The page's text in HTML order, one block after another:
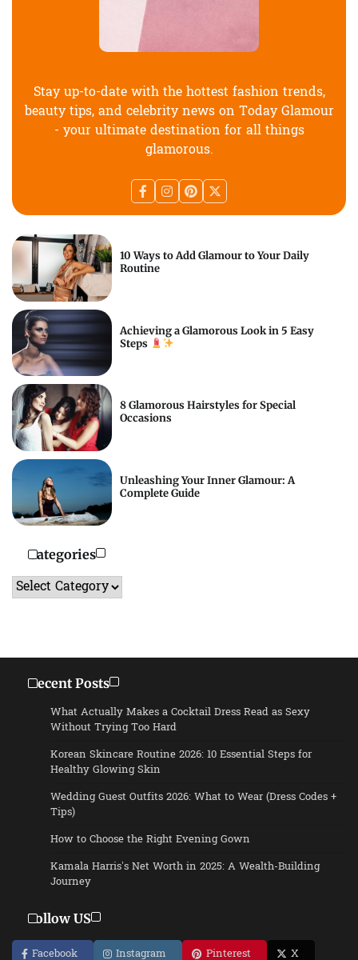
Stay up-to-date with the hottest fashion trends,
beauty tips, and celebrity news on Today Glamour
- your ultimate destination for all things
glamorous.
10 Ways to Add Glamour to Your Daily
Routine
Achieving a Glamorous Look in 5 Easy
Steps
8 Glamorous Hairstyles for Special
Occasions
Unleashing Your Inner Glamour: A
Complete Guide
Categories
Categories
Recent Posts
What Actually Makes a Cocktail Dress Read as Sexy
Without Trying Too Hard
Korean Skincare Routine 2026: 10 Essential Steps for
Healthy Glowing Skin
Wedding Guest Outfits 2026: What to Wear (Dress Codes +
Tips)
How to Choose the Right Evening Gown
Kamala Harris’s Net Worth in 2025: A Wealth-Building
Journey
Follow US
Facebook Instagram Pinterest X